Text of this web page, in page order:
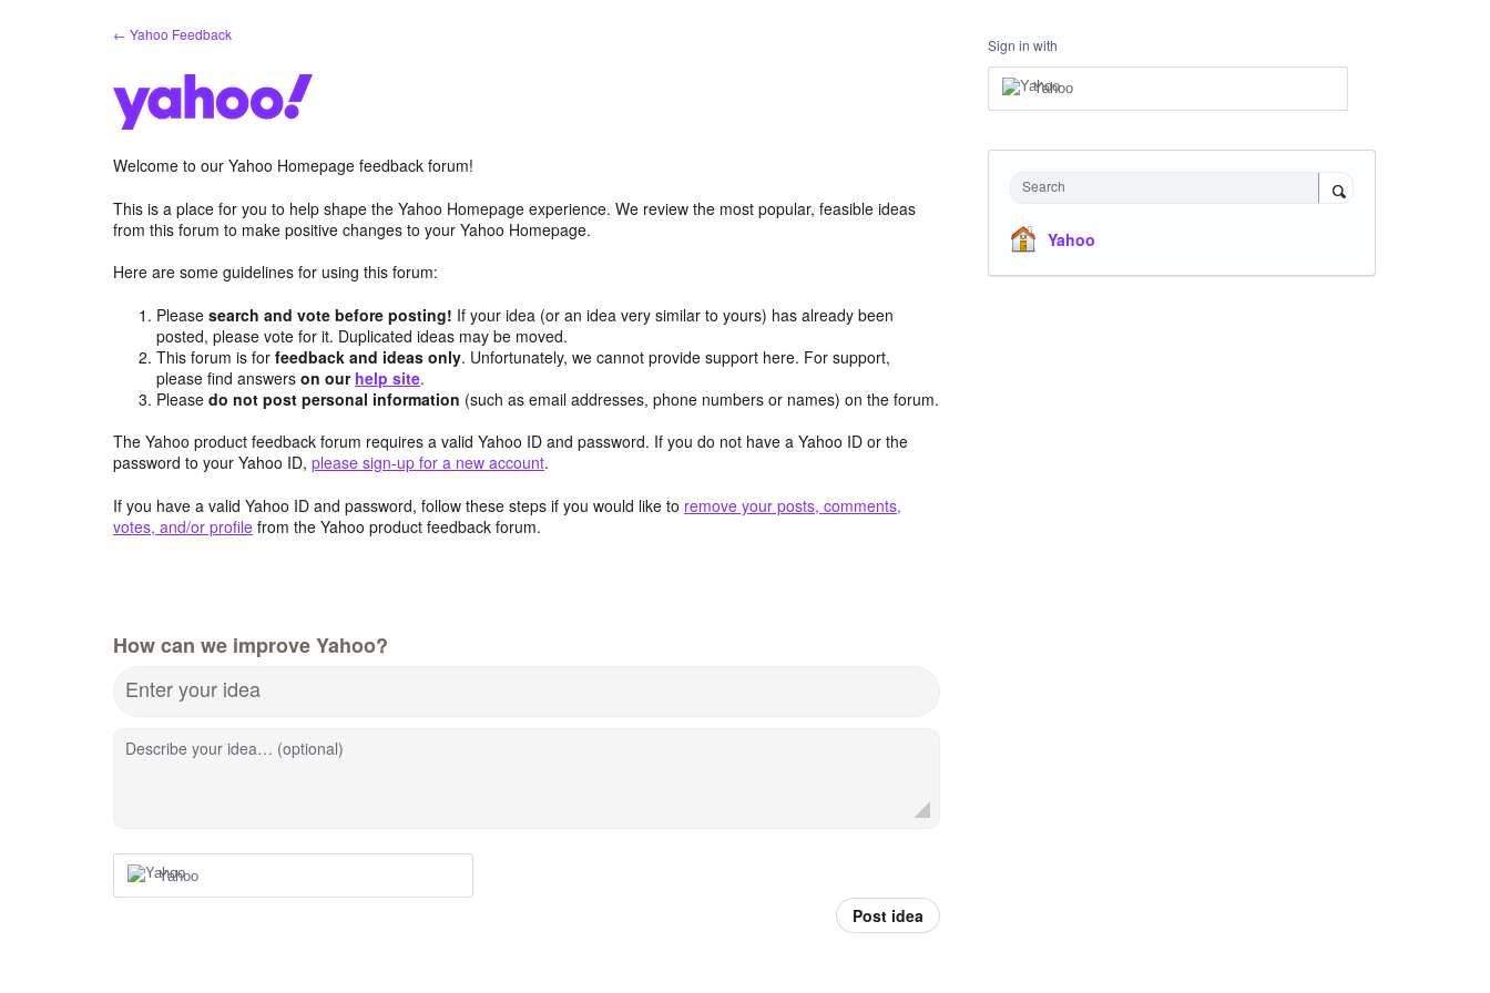
← Yahoo Feedback
Welcome to our Yahoo Homepage feedback forum!
This is a place for you to help shape the Yahoo Homepage experience. We review the most popular, feasible ideas
from this forum to make positive changes to your Yahoo Homepage.
Here are some guidelines for using this forum:
Pleasesearch and vote before posting! If your idea (or an idea very similar to yours) has already been
posted, please vote for it. Duplicated ideas may be moved.
This forum is forfeedback and ideas only. Unfortunately, we cannot provide support here. For support,
please find answerson our help site.
Pleasedo not post personal information (such as email addresses, phone numbers or names) on the forum.
The Yahoo product feedback forum requires a valid Yahoo ID and password. If you do not have a Yahoo ID or the
password to your Yahoo ID, please sign-up for a new account.
If you have a valid Yahoo ID and password, follow these steps if you would like to remove your posts, comments,
votes, and/or profile from the Yahoo product feedback forum.
How can we improve Yahoo?
Enter your idea
Describe your idea… (optional)
Yahoo
Post idea
Sign in with
Yahoo
Search
Yahoo